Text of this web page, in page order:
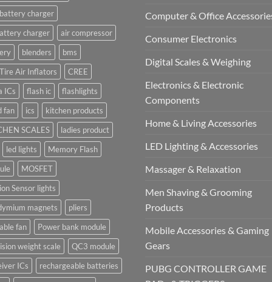
charger
charger
air compressor
blenders
bms
Air Inflators
CREE
ICs
flash ic
flashlights
fan
ics
kitchen products
SCALES
ladies product
led lights
Memory Flash
MOSFET
Sensor lights
magnets
pliers
fan
Power bank module
weight scale
QC3 module
ICs
rechargeable batteries
Computer & Office
Consumer Electronics
Digital Scales & Weighing
Electronics & Electronic
Components
Home & Living Accessories
LED Lighting & Accessories
Massager & Relaxation
Men Shaving & Grooming
Products
Mobile Accessories & Gaming
Gears
PUBG CONTROLLER GAME